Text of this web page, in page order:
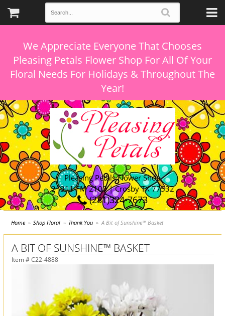
We Appreciate Everyone That Chooses
Pleasing Petals Flower Shop For All Of Your
Floral Needs For Holidays & Throughout The
Pleasing Petals Flower Shop
21311 FM 2100 | Crosby TX 77532
(281)324-7673
Home Shop Floral Thank You A Bit of Sunshine™ Basket
A BIT OF SUNSHINE™ BASKET
Item # C22-4888